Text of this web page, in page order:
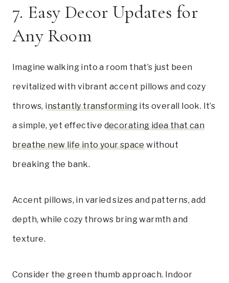
7. Easy Decor Updates for
Any Room
Imagine walking into a room that’s just been
revitalized with vibrant accent pillows and cozy
throws, instantly transforming its overall look. It’s
a simple, yet effective decorating idea that can
breathe new life into your space without
breaking the bank.
Accent pillows, in varied sizes and patterns, add
depth, while cozy throws bring warmth and
texture.
Consider the green thumb approach. Indoor